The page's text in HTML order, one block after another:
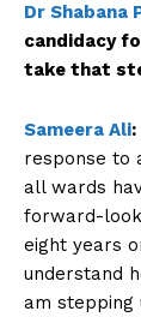
Dr Shabana
candidacy
take that
Sameera Ali:
response to
all wards
forward-
eight years
understand
am